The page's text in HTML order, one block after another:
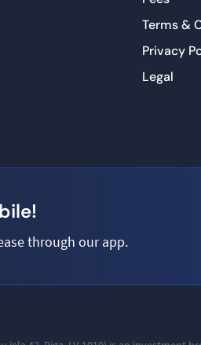
Terms &
Privacy
Legal
through our app.